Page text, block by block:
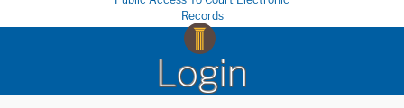
Records
Login